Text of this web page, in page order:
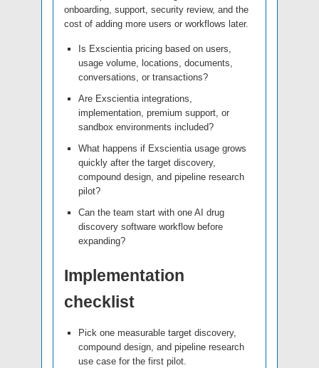
onboarding, support, security review, and the
cost of adding more users or workflows later.
Is Exscientia pricing based on users,
usage volume, locations, documents,
conversations, or transactions?
Are Exscientia integrations,
implementation, premium support, or
sandbox environments included?
What happens if Exscientia usage grows
quickly after the target discovery,
compound design, and pipeline research
pilot?
Can the team start with one AI drug
discovery software workflow before
expanding?
Implementation
checklist
Pick one measurable target discovery,
compound design, and pipeline research
use case for the first pilot.